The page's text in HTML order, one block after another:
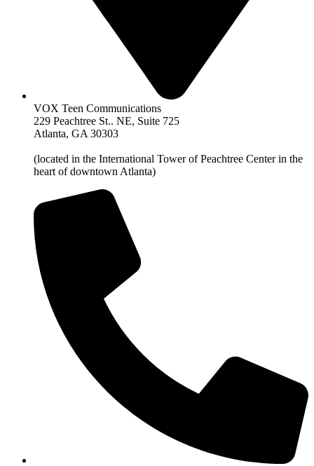
VOX Teen Communications
229 Peachtree St.. NE, Suite 725
Atlanta, GA 30303
(located in the International Tower of Peachtree Center in the
heart of downtown Atlanta)